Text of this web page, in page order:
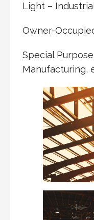
Light –
Owner-
Special
Manufacturing,